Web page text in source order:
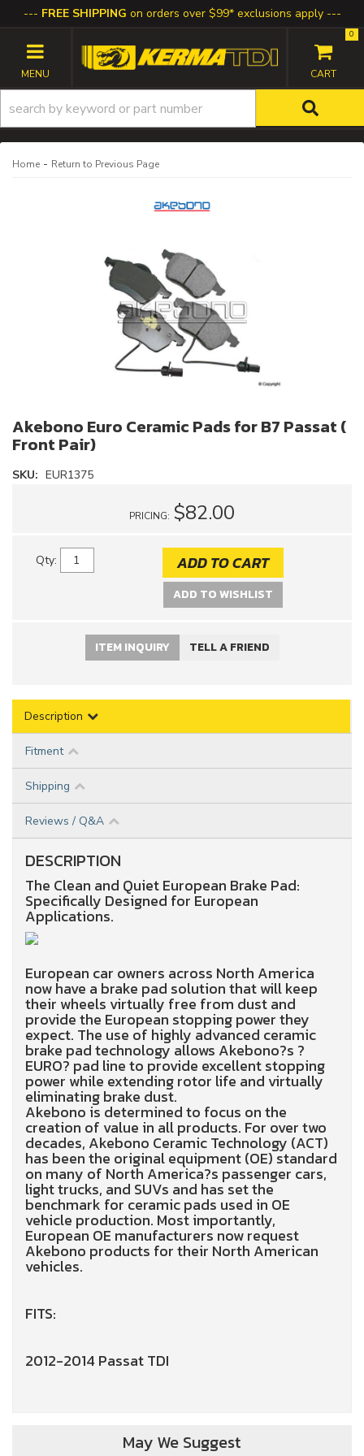
FREE SHIPPING on orders over $99* exclusions apply
TOGGLE NAVIGATION
0
Home - Return to Previous Page
Akebono Euro Ceramic Pads for B7 Passat (
Front Pair)
SKU: EUR1375
PRICING: $82.00
Qty: ADD TO CART
ADD TO WISHLIST
ITEM INQUIRY TELL A FRIEND
Description
Fitment
Shipping
Reviews / Q&A
DESCRIPTION
The Clean and Quiet European Brake Pad:
Specifically Designed for European
Applications.
European car owners across North America
now have a brake pad solution that will keep
their wheels virtually free from dust and
provide the European stopping power they
expect. The use of highly advanced ceramic
brake pad technology allows Akebono?s ?
EURO? pad line to provide excellent stopping
power while extending rotor life and virtually
eliminating brake dust.
Akebono is determined to focus on the
creation of value in all products. For over two
decades, Akebono Ceramic Technology (ACT)
has been the original equipment (OE) standard
on many of North America?s passenger cars,
light trucks, and SUVs and has set the
benchmark for ceramic pads used in OE
vehicle production. Most importantly,
European OE manufacturers now request
Akebono products for their North American
vehicles.
FITS:
2012-2014 Passat TDI
May We Suggest